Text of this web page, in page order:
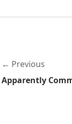
Previous
Apparently